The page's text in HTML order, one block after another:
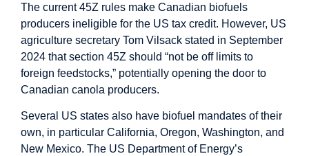
The current 45Z rules make Canadian biofuels
producers ineligible for the US tax credit. However, US
agriculture secretary Tom Vilsack stated in September
2024 that section 45Z should “not be off limits to
foreign feedstocks,” potentially opening the door to
Canadian canola producers.
Several US states also have biofuel mandates of their
own, in particular California, Oregon, Washington, and
New Mexico. The US Department of Energy’s